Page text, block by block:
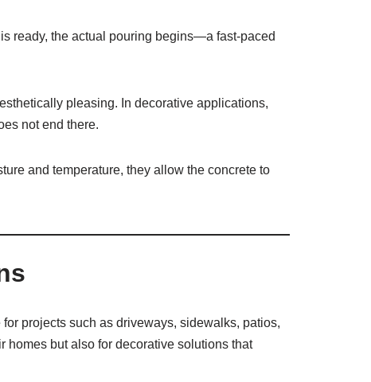
ready, the actual pouring begins—a fast-paced
pleasing. In decorative applications,
not end there.
and temperature, they allow the concrete to
projects such as driveways, sidewalks, patios,
homes but also for decorative solutions that